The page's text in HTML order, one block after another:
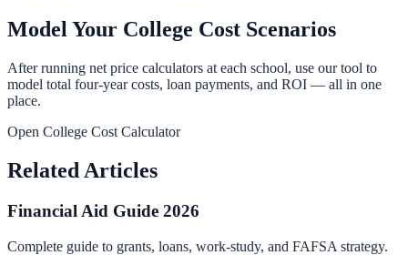
Model Your College Cost Scenarios
After running net price calculators at each school, use our tool to
model total four-year costs, loan payments, and ROI — all in one
place.
Open College Cost Calculator
Related Articles
Financial Aid Guide 2026
Complete guide to grants, loans, work-study, and FAFSA strategy.